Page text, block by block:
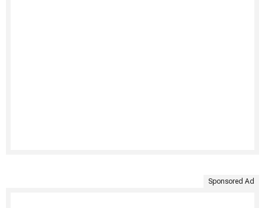
Sponsored Ad